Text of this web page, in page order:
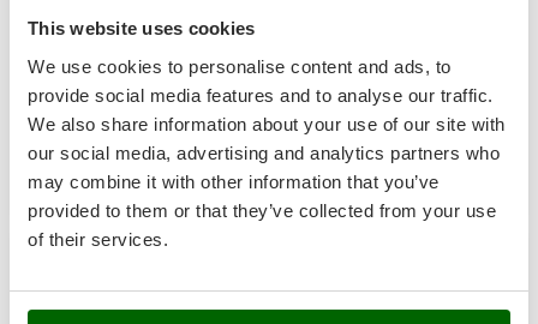
This website uses cookies
We use cookies to personalise content and ads, to
provide social media features and to analyse our traffic.
We also share information about your use of our site with
our social media, advertising and analytics partners who
may combine it with other information that you’ve
provided to them or that they’ve collected from your use
of their services.
Smartwood
Smeg
Snapper
Solidur
Spice Electronics
Spiralmac
Spring Protezione
Stanley
Free delivery
€ 585,86
€ 476,31Price without VAT
Compare
Product features
+600 VENDUTI 7,9